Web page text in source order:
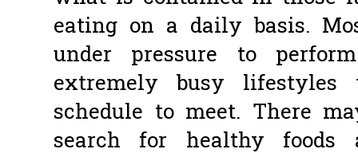
eating on a daily basis.
under pressure to
extremely busy
schedule to meet. There
search for healthy foods